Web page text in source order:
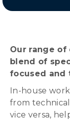
Our range of
blend of
focused and
In-house
from
vice versa,